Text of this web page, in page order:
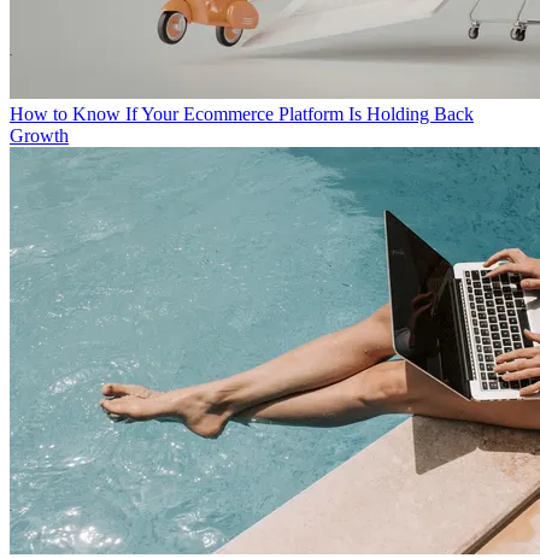
How to Know If Your Ecommerce Platform Is Holding Back
Growth